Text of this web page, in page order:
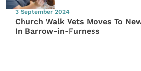
3 September 2024
Church Walk Vets Moves To
In Barrow-in-Furness